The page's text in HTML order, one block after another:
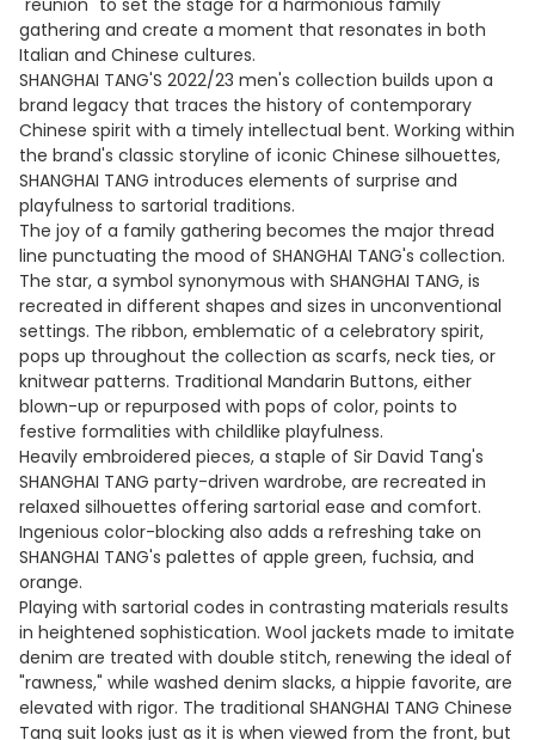
"reunion" to set the stage for a harmonious family
gathering and create a moment that resonates in both
Italian and Chinese cultures.
SHANGHAI TANG'S 2022/23 men's collection builds upon a
brand legacy that traces the history of contemporary
Chinese spirit with a timely intellectual bent. Working within
the brand's classic storyline of iconic Chinese silhouettes,
SHANGHAI TANG introduces elements of surprise and
playfulness to sartorial traditions.
The joy of a family gathering becomes the major thread
line punctuating the mood of SHANGHAI TANG's collection.
The star, a symbol synonymous with SHANGHAI TANG, is
recreated in different shapes and sizes in unconventional
settings. The ribbon, emblematic of a celebratory spirit,
pops up throughout the collection as scarfs, neck ties, or
knitwear patterns. Traditional Mandarin Buttons, either
blown-up or repurposed with pops of color, points to
festive formalities with childlike playfulness.
Heavily embroidered pieces, a staple of Sir David Tang's
SHANGHAI TANG party-driven wardrobe, are recreated in
relaxed silhouettes offering sartorial ease and comfort.
Ingenious color-blocking also adds a refreshing take on
SHANGHAI TANG's palettes of apple green, fuchsia, and
orange.
Playing with sartorial codes in contrasting materials results
in heightened sophistication. Wool jackets made to imitate
denim are treated with double stitch, renewing the ideal of
"rawness," while washed denim slacks, a hippie favorite, are
elevated with rigor. The traditional SHANGHAI TANG Chinese
Tang suit looks just as it is when viewed from the front, but